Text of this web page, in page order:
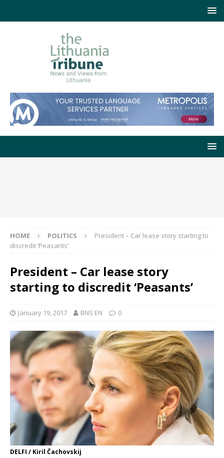
HOME POLITICS
President – Car lease story starting to
discredit ‘Peasants’
President – Car lease story
starting to discredit ‘Peasants’
January 19, 2017 BNS EN 0
DELFI / Kiril Čachovskij